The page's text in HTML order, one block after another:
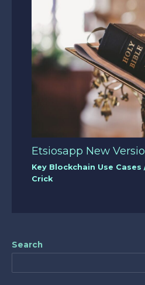
Etsiosapp New
Key Blockchain Use Cases
Crick
Search